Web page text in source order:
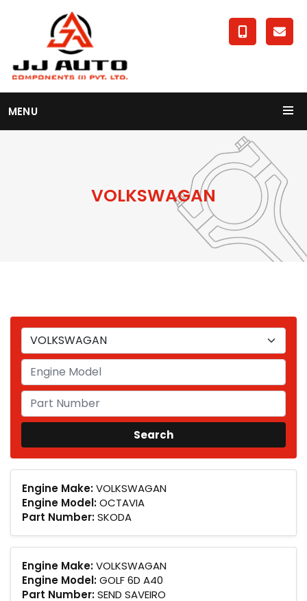
MENU
VOLKSWAGAN
Engine Make:VOLKSWAGAN
Engine Model:OCTAVIA
Part Number:SKODA
Engine Make:VOLKSWAGAN
Engine Model:GOLF 6D A40
Part Number:SEND SAVEIRO